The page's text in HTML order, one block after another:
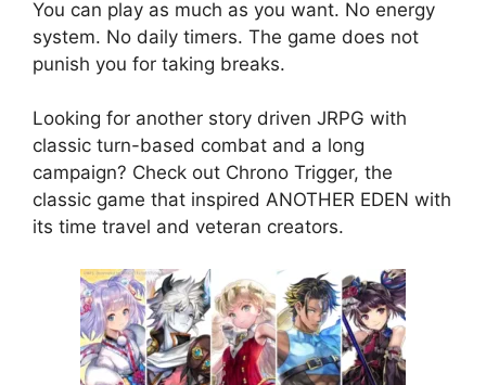
You can play as much as you want. No energy
system. No daily timers. The game does not
punish you for taking breaks.
Looking for another story driven JRPG with
classic turn-based combat and a long
campaign? Check out Chrono Trigger, the
classic game that inspired ANOTHER EDEN with
its time travel and veteran creators.